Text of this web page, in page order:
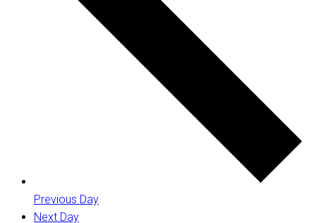
Previous Day
Next Day